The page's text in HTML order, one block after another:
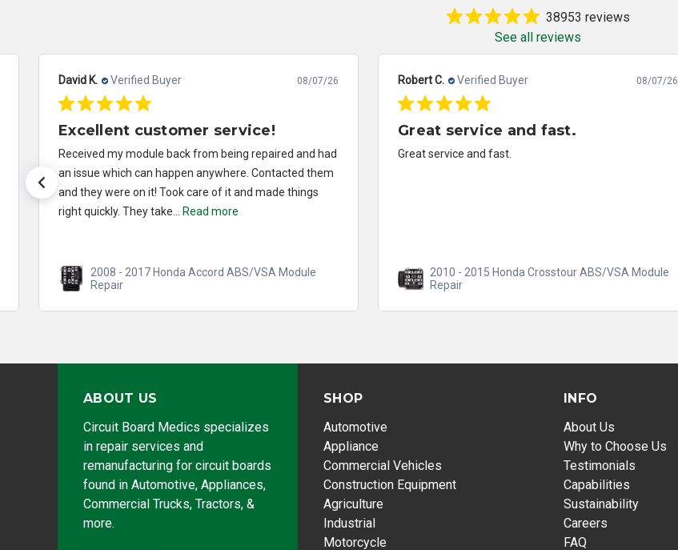
38953 reviews
See all reviews
David K. Verified Buyer 08/07/26
Excellent customer service!
Received my module back from being repaired and had
an issue which can happen anywhere. Contacted them
and they were on it! Took care of it and made things
right quickly. They take...
Read more
2008 - 2017 Honda Accord ABS/VSA Module
Repair
Robert C. Verified Buyer 08/07/26
Great service and fast.
Great service and fast.
2010 - 2015 Honda Crosstour ABS/VSA Module
Repair
ABOUT US
Circuit Board Medics specializes
in repair services and
remanufacturing for circuit boards
found in Automotive, Appliances,
Commercial Trucks, Tractors, &
more.
SHOP
Automotive
Appliance
Commercial Vehicles
Construction Equipment
Agriculture
Industrial
Motorcycle
INFO
About Us
Why to Choose Us
Testimonials
Capabilities
Sustainability
Careers
FAQ